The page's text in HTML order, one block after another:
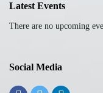
Latest Events
There are no upcoming
Social Media